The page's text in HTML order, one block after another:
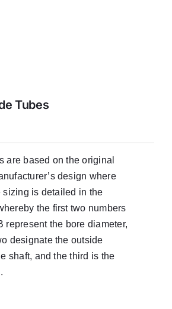
Tubes
are based on the original
design where
sizing is detailed in the
the first two numbers
represent the bore diameter,
designate the outside
shaft, and the third is the